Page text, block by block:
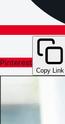
Pinterest
Copy Link